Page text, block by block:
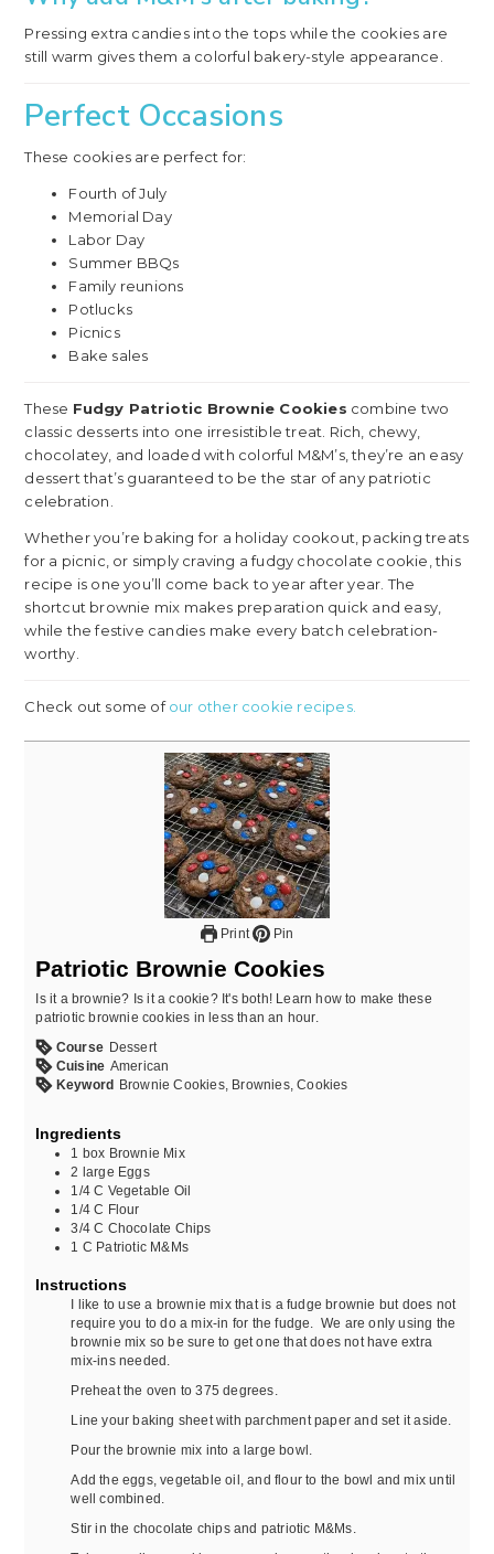
Pressing extra candies into the tops while the cookies are
still warm gives them a colorful bakery-style appearance.
Perfect Occasions
These cookies are perfect for:
Fourth of July
Memorial Day
Labor Day
Summer BBQs
Family reunions
Potlucks
Picnics
Bake sales
These Fudgy Patriotic Brownie Cookies combine two
classic desserts into one irresistible treat. Rich, chewy,
chocolatey, and loaded with colorful M&M’s, they’re an easy
dessert that’s guaranteed to be the star of any patriotic
celebration.
Whether you’re baking for a holiday cookout, packing treats
for a picnic, or simply craving a fudgy chocolate cookie, this
recipe is one you’ll come back to year after year. The
shortcut brownie mix makes preparation quick and easy,
while the festive candies make every batch celebration-
worthy.
Check out some ofour other cookie recipes.
Print Pin
Patriotic Brownie Cookies
Is it a brownie? Is it a cookie? It's both! Learn how to make these
patriotic brownie cookies in less than an hour.
Course Dessert
Cuisine American
Keyword Brownie Cookies, Brownies, Cookies
Ingredients
1 box Brownie Mix
2 large Eggs
1/4 C Vegetable Oil
1/4C Flour
3/4 C Chocolate Chips
1 C Patriotic M&Ms
Instructions
I like to use a brownie mix that is a fudge brownie but does not
require you to do a mix-in for the fudge. We are only using the
brownie mix so be sure to get one that does not have extra
mix-ins needed.
Preheat the oven to 375 degrees.
Line your baking sheet with parchment paper and set it aside.
Pour the brownie mix into a large bowl.
Add the eggs, vegetable oil, and flour to the bowl and mix until
well combined.
Stir in the chocolate chips and patriotic M&Ms.